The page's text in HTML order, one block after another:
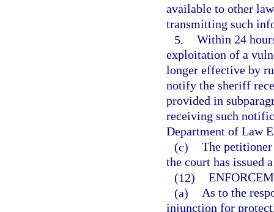
available to other
transmitting such
5. Within 24
exploitation of a
longer effective by
notify the sheriff
provided in
receiving such
Department of Law
(c) The
the court has issued
(12)
(a) As to the
injunction for